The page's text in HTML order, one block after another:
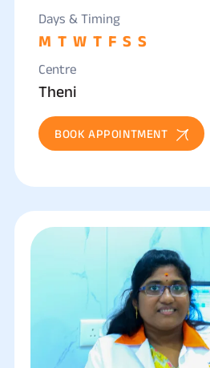
Days & Timing
M T W T F S S
Centre
Theni
BOOK APPOINTMENT